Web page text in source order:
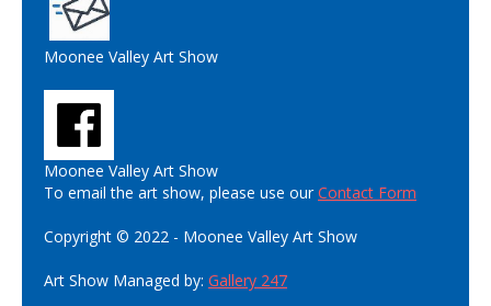
Moonee Valley Art Show
Moonee Valley Art Show
To email the art show, please use ourContact Form
Copyright © 2022 - Moonee Valley Art Show
Art Show Managed by: Gallery 247